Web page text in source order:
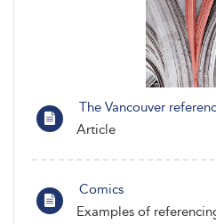
The Vancouver
Article
Comics
Examples of